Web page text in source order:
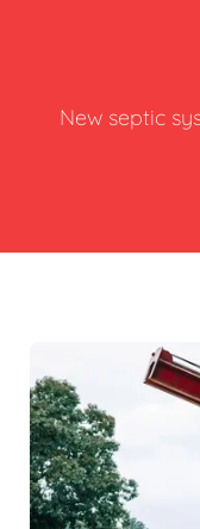
New septic